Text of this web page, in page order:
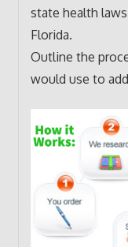
state health
Florida.
Outline the
would use to